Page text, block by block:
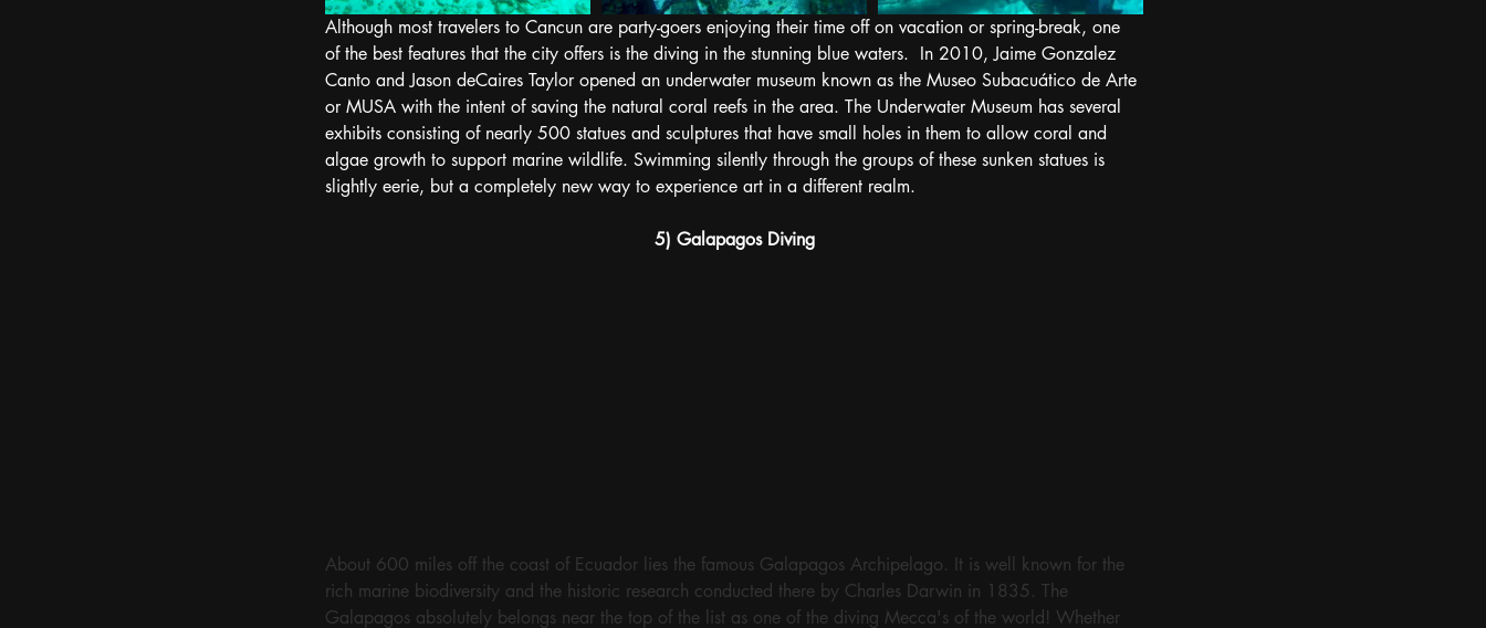
Although most travelers to Cancun are party-goers enjoying their time off on vacation or spring-break, one
of the best features that the city offers is the diving in the stunning blue waters.  In 2010, Jaime Gonzalez
Canto and Jason deCaires Taylor opened an underwater museum known as the Museo Subacuático de Arte
or MUSA with the intent of saving the natural coral reefs in the area. The Underwater Museum has several
exhibits consisting of nearly 500 statues and sculptures that have small holes in them to allow coral and
algae growth to support marine wildlife. Swimming silently through the groups of these sunken statues is
slightly eerie, but a completely new way to experience art in a different realm.
5) Galapagos Diving
About 600 miles off the coast of Ecuador lies the famous Galapagos Archipelago. It is well known for the
rich marine biodiversity and the historic research conducted there by Charles Darwin in 1835. The
Galapagos absolutely belongs near the top of the list as one of the diving Mecca's of the world! Whether